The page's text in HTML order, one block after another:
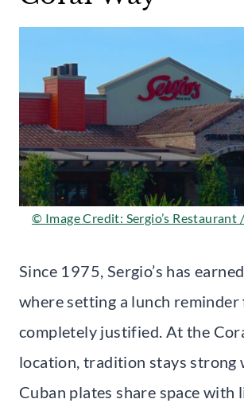
© Image Credit: Sergio’s Restaurant
Since 1975, Sergio’s has
where setting a lunch reminder
completely justified. At the
location, tradition stays strong
Cuban plates share space with